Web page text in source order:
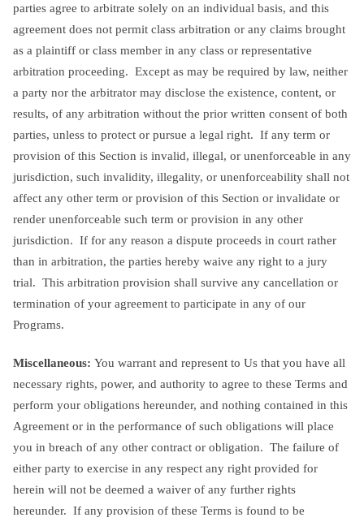
parties agree to arbitrate solely on an individual basis, and this
agreement does not permit class arbitration or any claims brought
as a plaintiff or class member in any class or representative
arbitration proceeding. Except as may be required by law, neither
a party nor the arbitrator may disclose the existence, content, or
results, of any arbitration without the prior written consent of both
parties, unless to protect or pursue a legal right. If any term or
provision of this Section is invalid, illegal, or unenforceable in any
jurisdiction, such invalidity, illegality, or unenforceability shall not
affect any other term or provision of this Section or invalidate or
render unenforceable such term or provision in any other
jurisdiction. If for any reason a dispute proceeds in court rather
than in arbitration, the parties hereby waive any right to a jury
trial. This arbitration provision shall survive any cancellation or
termination of your agreement to participate in any of our
Programs.
Miscellaneous: You warrant and represent to Us that you have all
necessary rights, power, and authority to agree to these Terms and
perform your obligations hereunder, and nothing contained in this
Agreement or in the performance of such obligations will place
you in breach of any other contract or obligation. The failure of
either party to exercise in any respect any right provided for
herein will not be deemed a waiver of any further rights
hereunder. If any provision of these Terms is found to be